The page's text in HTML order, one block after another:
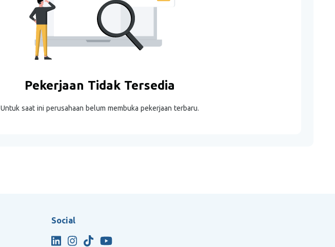
Pekerjaan Tidak Tersedia
Untuk saat ini perusahaan belum membuka pekerjaan terbaru.
Social